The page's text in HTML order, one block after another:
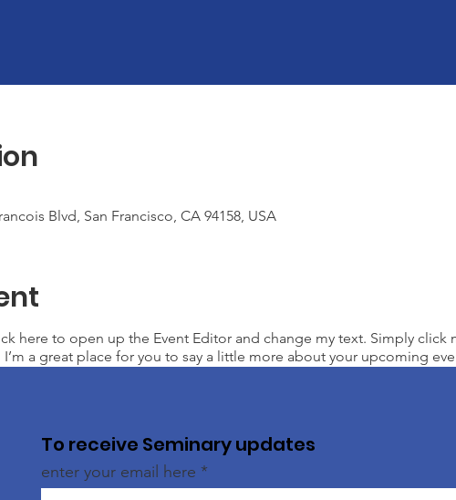
Blvd, San Francisco, CA 94158, USA
here to open up the Event Editor and change my text. Simply click
a great place for you to say a little more about your upcoming
To receive Seminary updates
enter your email here